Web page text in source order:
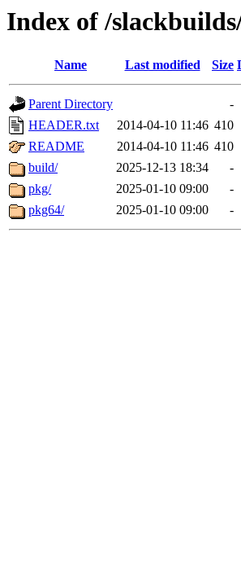
Index of /
Name Last modified Size
Parent Directory
-
HEADER.txt
2014-04-10 11:46 410
README
2014-04-10 11:46 410
build/
2025-12-13 18:34
-
pkg/
2025-01-10 09:00
-
pkg64/
2025-01-10 09:00 -